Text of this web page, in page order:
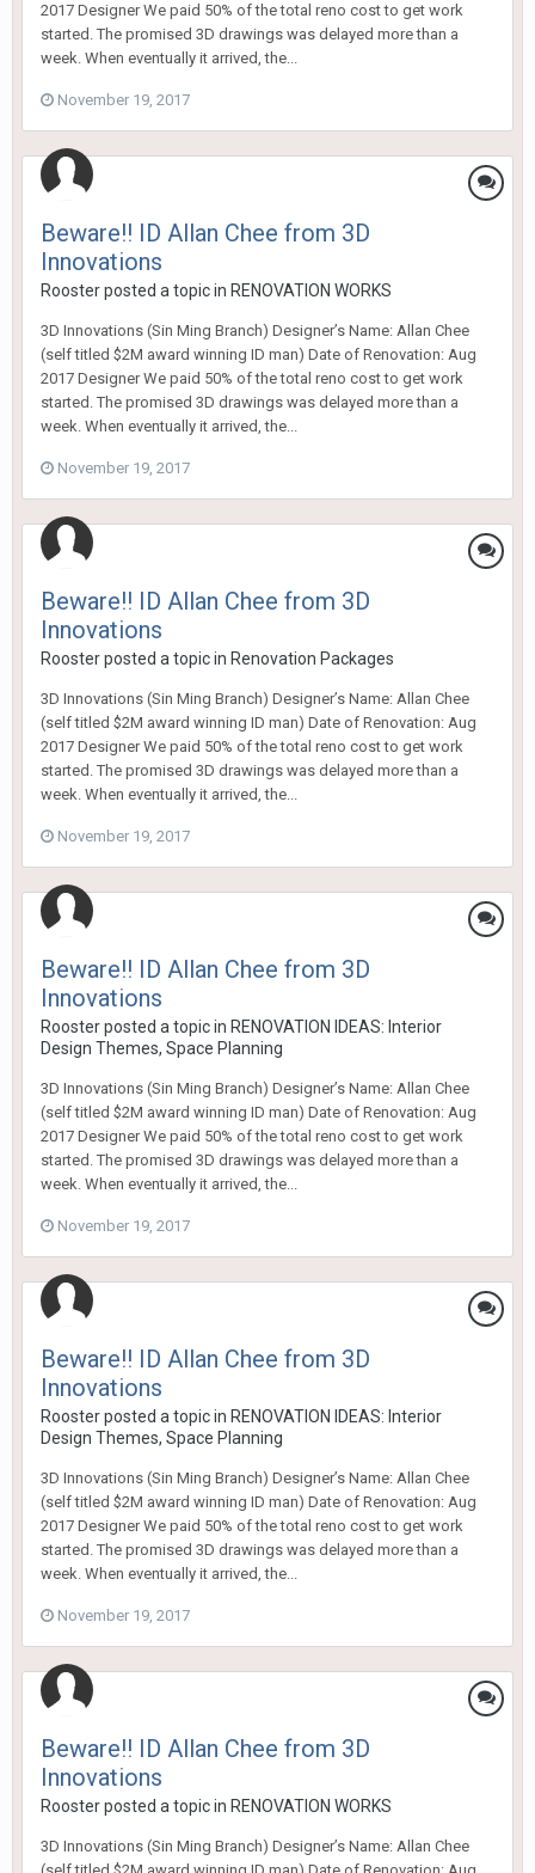
2017 Designer We paid 50% of the total reno cost to get work
started. The promised 3D drawings was delayed more than a
week. When eventually it arrived, the...
November 19, 2017
Beware!! ID Allan Chee from 3D
Innovations
Roosterposted a topic in RENOVATION WORKS
3D Innovations (Sin Ming Branch) Designer’s Name: Allan Chee
(self titled $2M award winning ID man) Date of Renovation: Aug
2017 Designer We paid 50% of the total reno cost to get work
started. The promised 3D drawings was delayed more than a
week. When eventually it arrived, the...
November 19, 2017
Beware!! ID Allan Chee from 3D
Innovations
Roosterposted a topic in Renovation Packages
3D Innovations (Sin Ming Branch) Designer’s Name: Allan Chee
(self titled $2M award winning ID man) Date of Renovation: Aug
2017 Designer We paid 50% of the total reno cost to get work
started. The promised 3D drawings was delayed more than a
week. When eventually it arrived, the...
November 19, 2017
Beware!! ID Allan Chee from 3D
Innovations
Roosterposted a topic in RENOVATION IDEAS: Interior
Design Themes, Space Planning
3D Innovations (Sin Ming Branch) Designer’s Name: Allan Chee
(self titled $2M award winning ID man) Date of Renovation: Aug
2017 Designer We paid 50% of the total reno cost to get work
started. The promised 3D drawings was delayed more than a
week. When eventually it arrived, the...
November 19, 2017
Beware!! ID Allan Chee from 3D
Innovations
Roosterposted a topic in RENOVATION IDEAS: Interior
Design Themes, Space Planning
3D Innovations (Sin Ming Branch) Designer’s Name: Allan Chee
(self titled $2M award winning ID man) Date of Renovation: Aug
2017 Designer We paid 50% of the total reno cost to get work
started. The promised 3D drawings was delayed more than a
week. When eventually it arrived, the...
November 19, 2017
Beware!! ID Allan Chee from 3D
Innovations
Roosterposted a topic in RENOVATION WORKS
3D Innovations (Sin Ming Branch) Designer’s Name: Allan Chee